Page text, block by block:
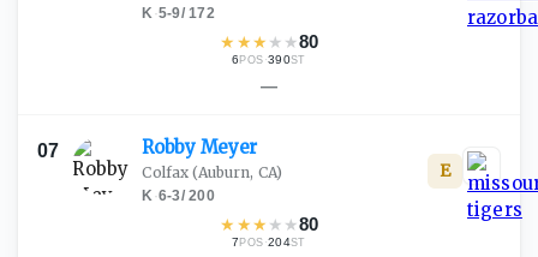
K·5-9/172
★ ★★ ★ ★80
6 POS ·390ST
—
07 Robby Meyer
Colfax (Auburn, CA)
K·6-3/200
★ ★★ ★ ★80
7 POS ·204ST
E